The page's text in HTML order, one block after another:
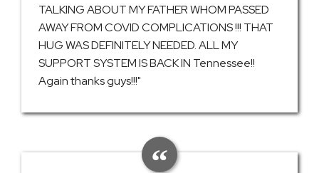
TALKING ABOUT MY FATHER WHOM PASSED
AWAY FROM COVID COMPLICATIONS !!! THAT
HUG WAS DEFINITELY NEEDED. ALL MY
SUPPORT SYSTEM IS BACK IN Tennessee!!
Again thanks guys!!!"